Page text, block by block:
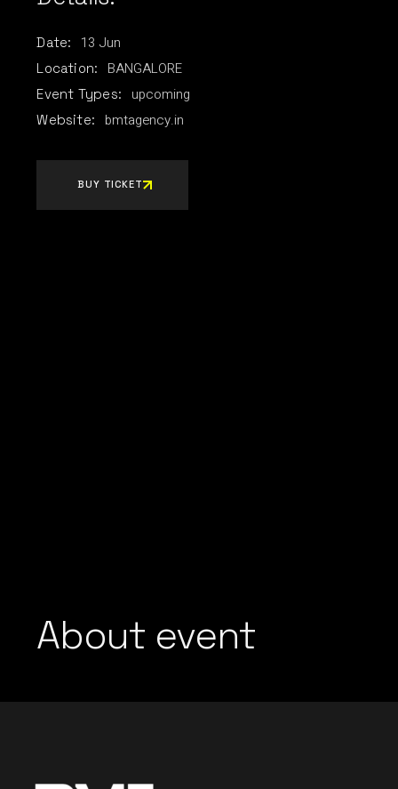
Date: 13 Jun
Location: BANGALORE
Event Types: upcoming
Website: bmtagency.in
BUY TICKET
About event